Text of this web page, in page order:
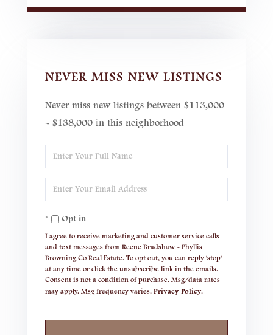
NEVER MISS NEW LISTINGS
Never miss new listings between $113,000
- $138,000 in this neighborhood
Enter
Full
Name
Enter
Your
EmailOpt in
I agree to receive marketing and customer service calls
and text messages from Reene Bradshaw - Phyllis
Browning Co Real Estate. To opt out, you can reply 'stop'
at any time or click the unsubscribe link in the emails.
Consent is not a condition of purchase. Msg/data rates
may apply. Msg frequency varies. Privacy Policy.